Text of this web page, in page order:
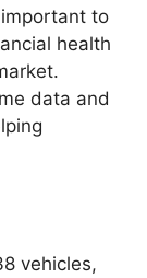
important to
health
data and
vehicles,